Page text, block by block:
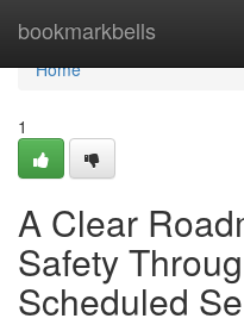
bookmarkbells
Home
Home
1
A Clear
Safety
Scheduled